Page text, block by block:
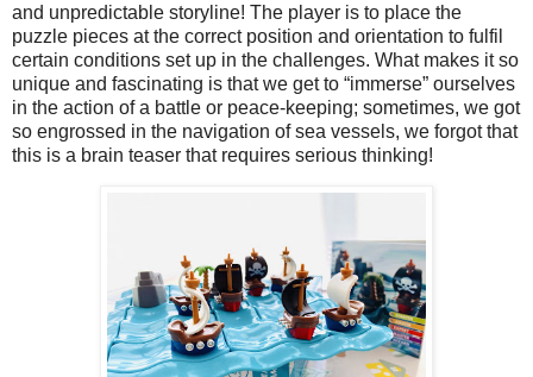
and unpredictable storyline! The player is to place the
puzzle pieces at the correct position and orientation to fulfil
certain conditions set up in the challenges. What makes it so
unique and fascinating is that we get to “immerse” ourselves
in the action of a battle or peace-keeping; sometimes, we got
so engrossed in the navigation of sea vessels, we forgot that
this is a brain teaser that requires serious thinking!